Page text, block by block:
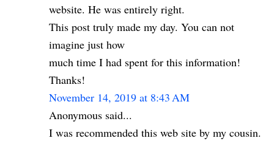
website. He was entirely right.
This post truly made my day. You can not
imagine just how
much time I had spent for this information!
Thanks!
November 14, 2019 at 8:43 AM
Anonymous said...
I was recommended this web site by my cousin.